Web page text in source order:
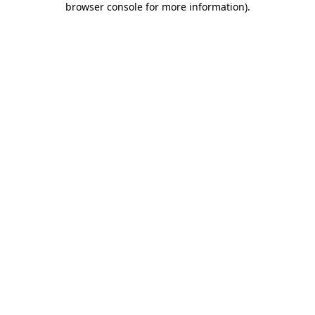
browser console for more information).